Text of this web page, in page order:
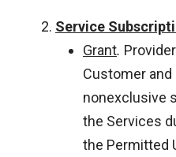
Service
Grant.
Customer
nonexclusive
the Services
the Permitted